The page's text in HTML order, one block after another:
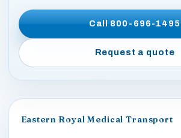
Call800-696-1495
Request a quote
Eastern Royal Medical Transport